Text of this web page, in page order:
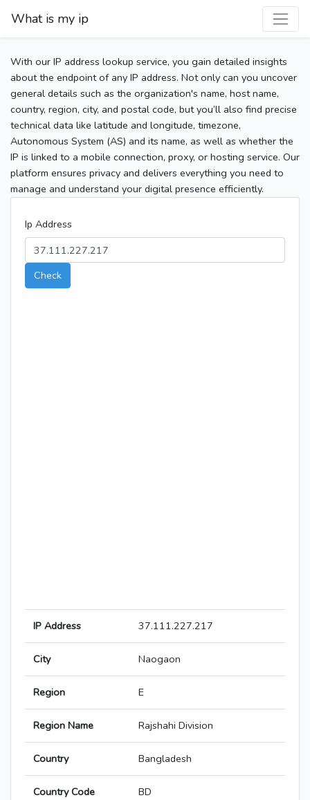
What is my ip
With our IP address lookup service, you gain detailed insights
about the endpoint of any IP address. Not only can you uncover
general details such as the organization's name, host name,
country, region, city, and postal code, but you’ll also find precise
technical data like latitude and longitude, timezone,
Autonomous System (AS) and its name, as well as whether the
IP is linked to a mobile connection, proxy, or hosting service. Our
platform ensures privacy and delivers everything you need to
manage and understand your digital presence efficiently.
Ip Address
Check
IP Address 37.111.227.217
City Naogaon
Region E
Region Name Rajshahi Division
Country Bangladesh
Country Code BD